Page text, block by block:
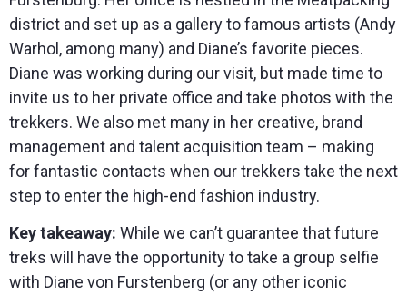
district and set up as a gallery to famous artists (Andy
Warhol, among many) and Diane’s favorite pieces.
Diane was working during our visit, but made time to
invite us to her private office and take photos with the
trekkers. We also met many in her creative, brand
management and talent acquisition team – making
for fantastic contacts when our trekkers take the next
step to enter the high-end fashion industry.
Key takeaway: While we can’t guarantee that future
treks will have the opportunity to take a group selfie
with Diane von Furstenberg (or any other iconic